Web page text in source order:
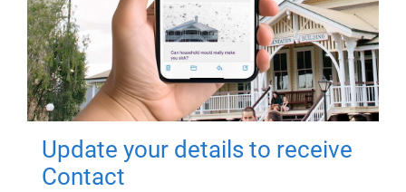
Update your details to receive
Contact